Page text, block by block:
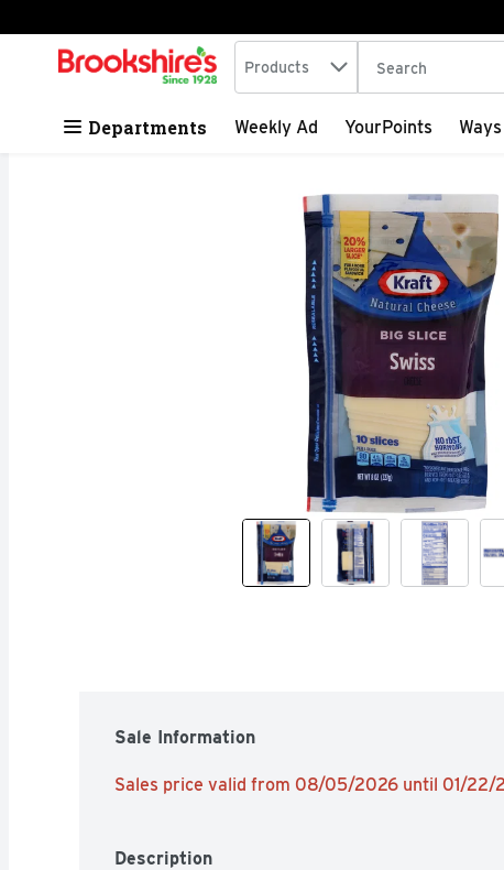
Skip header to page content
.
Search in
Products The following
Departments Weekly Ad YourPoints
Sale Information
Sales price valid from 08/05/2026 until 01/22/
Description